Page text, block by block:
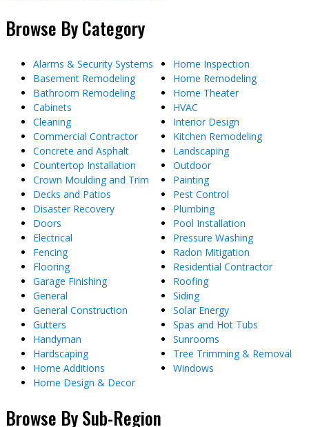
Browse By Category
Alarms & Security Systems
Basement Remodeling
Bathroom Remodeling
Cabinets
Cleaning
Commercial Contractor
Concrete and Asphalt
Countertop Installation
Crown Moulding and Trim
Decks and Patios
Disaster Recovery
Doors
Electrical
Fencing
Flooring
Garage Finishing
General
General Construction
Gutters
Handyman
Hardscaping
Home Additions
Home Design & Decor
Home Inspection
Home Remodeling
Home Theater
HVAC
Interior Design
Kitchen Remodeling
Landscaping
Outdoor
Painting
Pest Control
Plumbing
Pool Installation
Pressure Washing
Radon Mitigation
Residential Contractor
Roofing
Siding
Solar Energy
Spas and Hot Tubs
Sunrooms
Tree Trimming & Removal
Windows
Browse By Sub-Region